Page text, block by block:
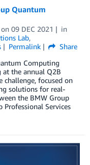
Quantum
on 09 DEC 2021
in
Lab,
Permalink
Share
Computing
at the annual Q2B
challenge, focused on
solutions for real-
the BMW Group
Services